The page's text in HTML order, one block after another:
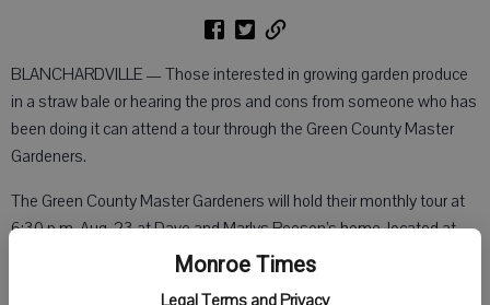
Monroe Times
Legal Terms and Privacy
BLANCHARDVILLE — Those interested in growing garden produce
in a straw bale or hearing the pros and cons from someone who has
been doing it can attend a tour through the Green County Master
Gardeners.
The Green County Master Gardeners will hold their monthly tour at
6:30 p.m. Aug. 23 at Dave and Marlys Reeson’s home, located at
N8977 York Center Road, Blanchardville. Dave and Marlys will be